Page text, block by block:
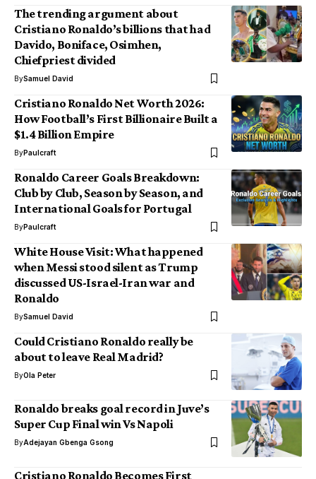
The trending argument about
Cristiano Ronaldo’s billions that had
Davido, Boniface, Osimhen,
Chiefpriest divided
BySamuel David
Cristiano Ronaldo Net Worth 2026:
How Football’s First Billionaire Built a
$1.4 Billion Empire
ByPaulcraft
Ronaldo Career Goals Breakdown:
Club by Club, Season by Season, and
International Goals for Portugal
ByPaulcraft
White House Visit: What happened
when Messi stood silent as Trump
discussed US-Israel-Iran war and
Ronaldo
BySamuel David
Could Cristiano Ronaldo really be
about to leave Real Madrid?
ByOla Peter
Ronaldo breaks goal record in Juve’s
Super Cup Final win Vs Napoli
ByAdejayan Gbenga Gsong
Cristiano Ronaldo Becomes First